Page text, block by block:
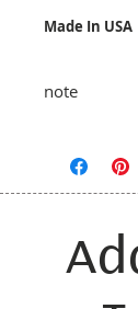
Made In USA
note